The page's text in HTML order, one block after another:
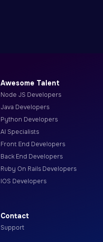
Awesome Talent
Node JS Developers
Java Developers
Python Developers
AI Specialists
Front End Developers
Back End Developers
Ruby On Rails Developers
IOS Developers
Contact
Support